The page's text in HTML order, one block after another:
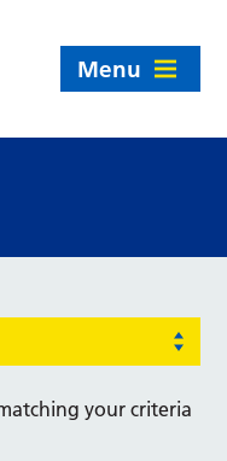
Menu
your criteria